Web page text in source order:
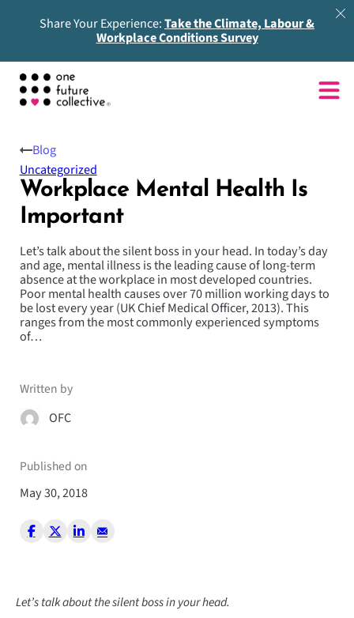
Share Your Experience:Take the Climate, Labour &
Workplace Conditions Survey
Workplace Mental Health Is
Important
Let’s talk about the silent boss in your head. In today’s day
and age, mental illness is the leading cause of long-term
absence at the workplace in most developed countries.
Poor mental health causes over 70 million working days to
be lost every year (UK Chief Medical Officer, 2013). This
ranges from the most commonly experienced symptoms
of…
Written by
OFC
Published on
May 30, 2018
Blog
Uncategorized
Let’s talk about the silent boss in your head.